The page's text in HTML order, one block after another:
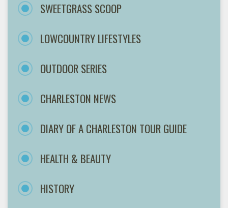
SWEETGRASS SCOOP
LOWCOUNTRY LIFESTYLES
OUTDOOR SERIES
CHARLESTON NEWS
DIARY OF A CHARLESTON TOUR GUIDE
HEALTH & BEAUTY
HISTORY